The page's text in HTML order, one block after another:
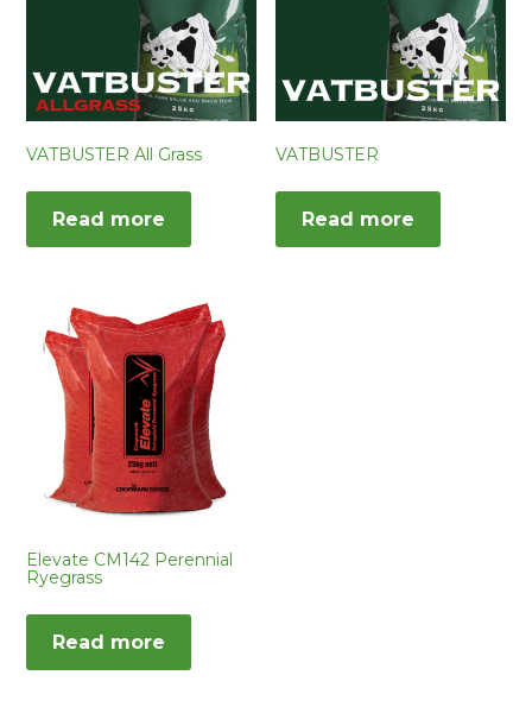
VATBUSTER All Grass
Read more
VATBUSTER
Read more
Elevate CM142 Perennial
Ryegrass
Read more